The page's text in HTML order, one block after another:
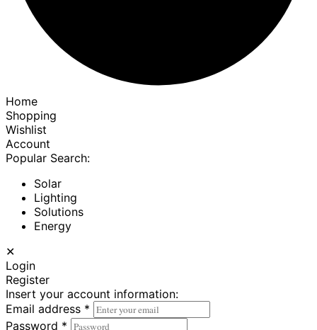
Home
Shopping
Wishlist
Account
Popular Search:
Solar
Lighting
Solutions
Energy
✕
Login
Register
Insert your account information:
Email address *
Password *